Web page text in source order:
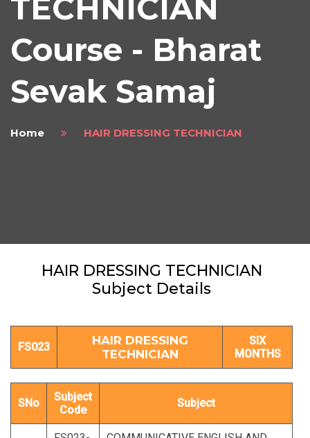
TECHNICIAN
Course - Bharat
Sevak Samaj
Home HAIR DRESSING TECHNICIAN
HAIR DRESSING TECHNICIAN
Subject Details
FS023
HAIR DRESSING
TECHNICIAN
SIX
MONTHS
SNo
Subject
Code
Subject